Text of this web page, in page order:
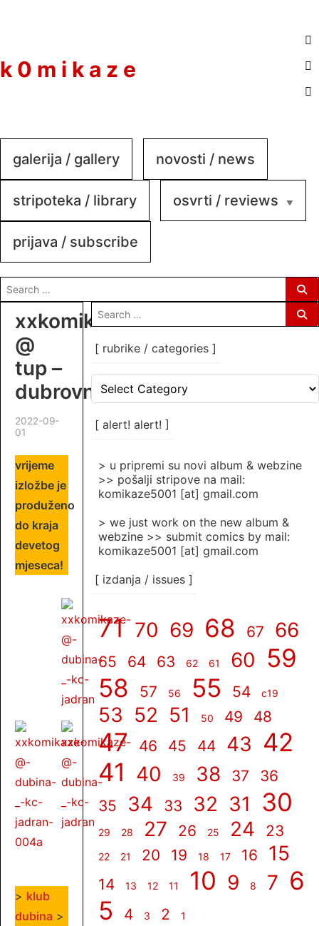
k 0 m i k a z e
galerija / gallery novosti / news
stripoteka / library osvrti / reviews
prijava / subscribe
search
for:
xxkomikaze
@
tup –
dubrovnik
2022-09-
01
vrijeme
izložbe je
produženo
do kraja
devetog
mjeseca!
> klub
dubina >
search
for:
[ rubrike / categories ]
rubrike
categories
[ alert! alert! ]
> u pripremi su novi album & webzine
>> pošalji stripove na mail:
komikaze5001 [at] gmail.com
> we just work on the new album &
webzine >> submit comics by mail:
komikaze5001 [at] gmail.com
[ izdanja / issues ]
71 70 69 68 67 66
65 64 63 62 61 60 59
58
57 56 55 54 c19
53 52 51 50 49 48
47 46 45 44 43 42
41 40 39 38 37
36
35
34 33 32 31 30
29 28 27 26 25 24 23
22 21 20 19 18 17 16 15
14 13 12 11 10 9 8 7 6
5
4 3 2 1